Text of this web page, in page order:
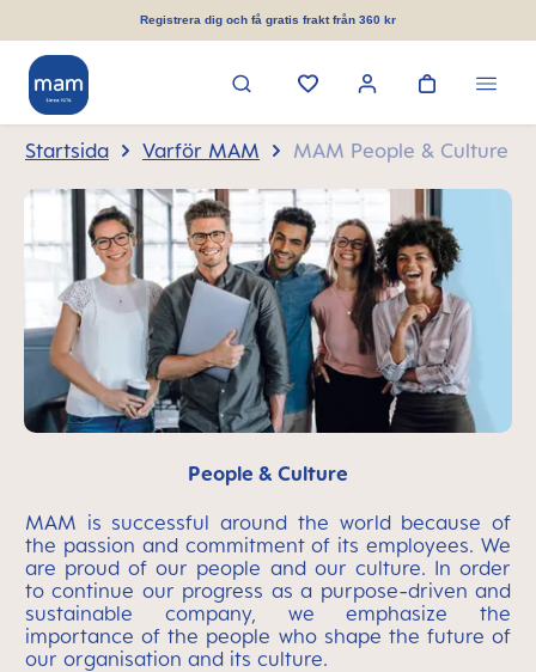
Registrera dig och få gratis frakt från 360 kr
Startsida Varför MAM MAM People & Culture
People & Culture
MAM is successful around the world because of
the passion and commitment of its employees. We
are proud of our people and our culture. In order
to continue our progress as a purpose-driven and
sustainable company, we emphasize the
importance of the people who shape the future of
our organisation and its culture.